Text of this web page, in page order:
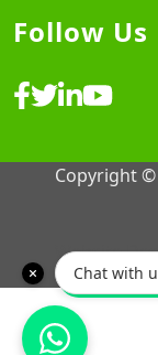
Follow Us
Copyright ©
Website
Chat with